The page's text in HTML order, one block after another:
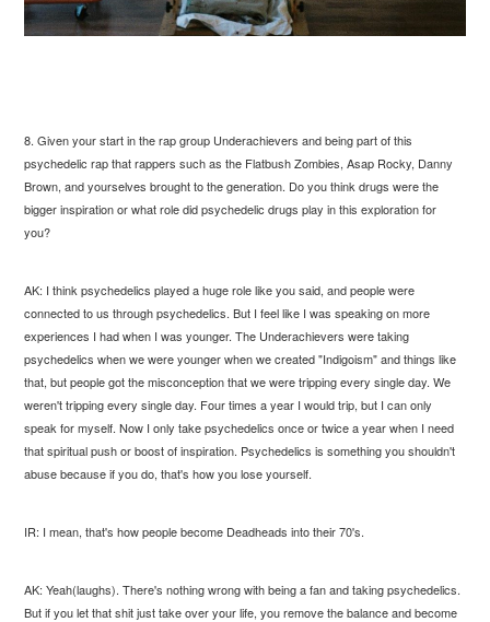
8. Given your start in the rap group Underachievers and being part of this
psychedelic rap that rappers such as the Flatbush Zombies, Asap Rocky, Danny
Brown, and yourselves brought to the generation. Do you think drugs were the
bigger inspiration or what role did psychedelic drugs play in this exploration for
you?
AK: I think psychedelics played a huge role like you said, and people were
connected to us through psychedelics. But I feel like I was speaking on more
experiences I had when I was younger. The Underachievers were taking
psychedelics when we were younger when we created "Indigoism" and things like
that, but people got the misconception that we were tripping every single day. We
weren't tripping every single day. Four times a year I would trip, but I can only
speak for myself. Now I only take psychedelics once or twice a year when I need
that spiritual push or boost of inspiration. Psychedelics is something you shouldn't
abuse because if you do, that's how you lose yourself.
IR: I mean, that's how people become Deadheads into their 70's.
AK: Yeah(laughs). There's nothing wrong with being a fan and taking psychedelics.
But if you let that shit just take over your life, you remove the balance and become